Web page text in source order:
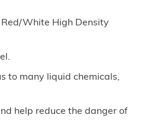
Red/White High Density
to many liquid chemicals,
help reduce the danger of